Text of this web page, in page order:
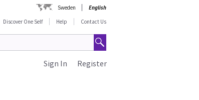
Sweden
English
Discover One Self
Help Contact Us
Register
Sign In